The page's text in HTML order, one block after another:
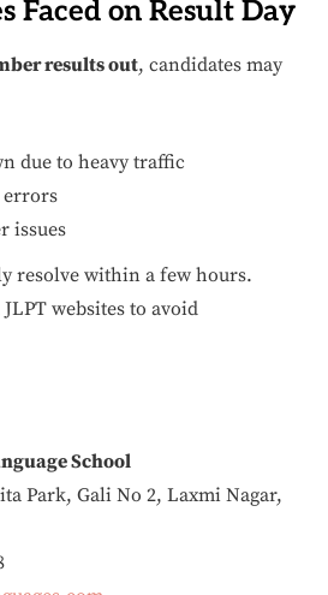
Faced on Result Day
results out, candidates may
due to heavy traffic
issues
resolve within a few hours.
websites to avoid
School
Park, Gali No 2, Laxmi Nagar,